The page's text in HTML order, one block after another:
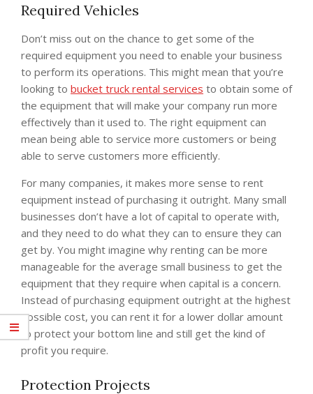
Required Vehicles
Don’t miss out on the chance to get some of the
required equipment you need to enable your business
to perform its operations. This might mean that you’re
looking to bucket truck rental services to obtain some of
the equipment that will make your company run more
effectively than it used to. The right equipment can
mean being able to service more customers or being
able to serve customers more efficiently.
For many companies, it makes more sense to rent
equipment instead of purchasing it outright. Many small
businesses don’t have a lot of capital to operate with,
and they need to do what they can to ensure they can
get by. You might imagine why renting can be more
manageable for the average small business to get the
equipment that they require when capital is a concern.
Instead of purchasing equipment outright at the highest
possible cost, you can rent it for a lower dollar amount
to protect your bottom line and still get the kind of
profit you require.
Protection Projects